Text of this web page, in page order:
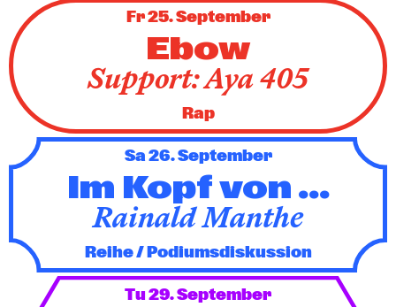
Fr 25. September
Ebow
Support: Aya 405
Rap
Sa 26. September
Im Kopf von ...
Rainald Manthe
Reihe / Podiumsdiskussion
Tu 29. September